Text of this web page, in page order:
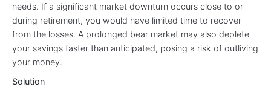
needs. If a significant market downturn occurs close to or
during retirement, you would have limited time to recover
from the losses. A prolonged bear market may also deplete
your savings faster than anticipated, posing a risk of outliving
your money.
Solution